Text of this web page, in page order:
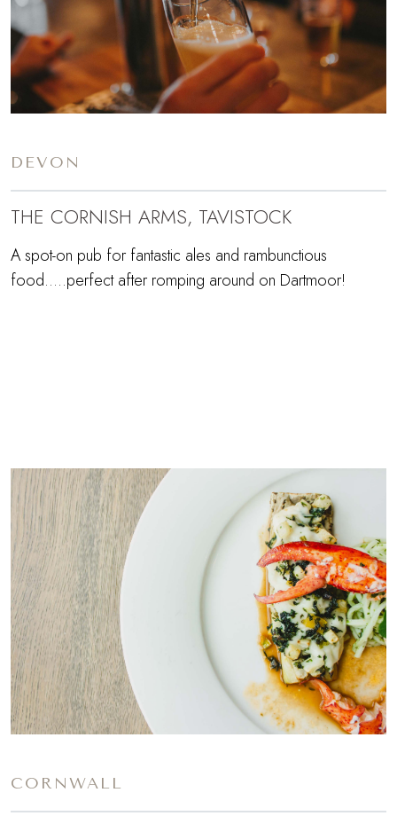
DEVON
THE CORNISH ARMS, TAVISTOCK
A spot-on pub for fantastic ales and rambunctious
food.....perfect after romping around on Dartmoor!
CORNWALL